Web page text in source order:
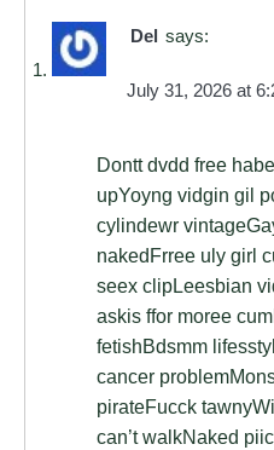
Del says:
July 31, 2026 at
Dontt dvdd free
upYoyng vidgin gil
cylindewr
nakedFrree uly girl
seex clipLeesbian
askis ffor moree
fetishBdsmm
cancer
pirateFucck
can’t walkNaked